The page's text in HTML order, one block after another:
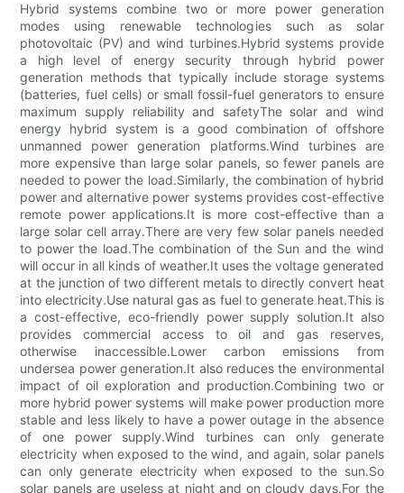
Hybrid systems combine two or more power generation
modes using renewable technologies such as solar
photovoltaic (PV) and wind turbines.Hybrid systems provide
a high level of energy security through hybrid power
generation methods that typically include storage systems
(batteries, fuel cells) or small fossil-fuel generators to ensure
maximum supply reliability and safetyThe solar and wind
energy hybrid system is a good combination of offshore
unmanned power generation platforms.Wind turbines are
more expensive than large solar panels, so fewer panels are
needed to power the load.Similarly, the combination of hybrid
power and alternative power systems provides cost-effective
remote power applications.It is more cost-effective than a
large solar cell array.There are very few solar panels needed
to power the load.The combination of the Sun and the wind
will occur in all kinds of weather.It uses the voltage generated
at the junction of two different metals to directly convert heat
into electricity.Use natural gas as fuel to generate heat.This is
a cost-effective, eco-friendly power supply solution.It also
provides commercial access to oil and gas reserves,
otherwise inaccessible.Lower carbon emissions from
undersea power generation.It also reduces the environmental
impact of oil exploration and production.Combining two or
more hybrid power systems will make power production more
stable and less likely to have a power outage in the absence
of one power supply.Wind turbines can only generate
electricity when exposed to the wind, and again, solar panels
can only generate electricity when exposed to the sun.So
solar panels are useless at night and on cloudy days.For the